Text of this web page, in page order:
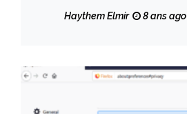
CatalogHaythem Elmir 8 ans ago